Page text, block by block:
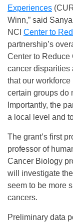
Experiences
Winn,” said
NCI Center to
partnership’s
Center to
cancer
that our
certain groups do
Importantly, the
a local level and
The grant’s first
professor of
Cancer Biology
will investigate
seem to be more
cancers.
Preliminary data